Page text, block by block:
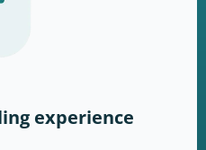
experience